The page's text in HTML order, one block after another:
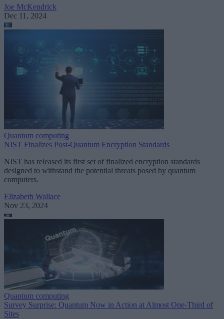
Joe McKendrick
Dec 11, 2024
Quantum computing
NIST Finalizes Post-Quantum Encryption Standards
NIST has released its first set of finalized encryption standards
designed to withstand the potential threats posed by quantum
computers.
Elizabeth Wallace
Nov 23, 2024
Quantum computing
Survey Surprise: Quantum Now in Action at Almost One-Third of
Sites